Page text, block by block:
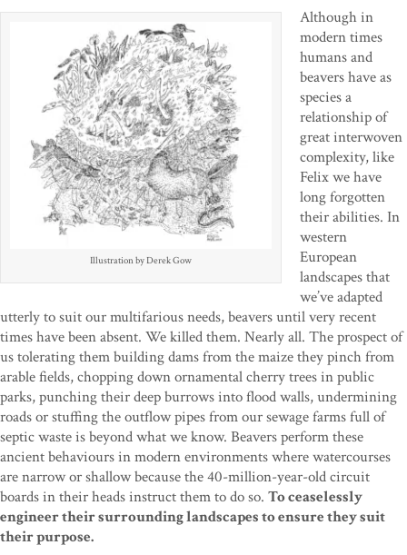
Illustration by Derek Gow
Although in
modern times
humans and
beavers have as
species a
relationship of
great interwoven
complexity, like
Felix we have
long forgotten
their abilities. In
western
European
landscapes that
we’ve adapted
utterly to suit our multifarious needs, beavers until very recent
times have been absent. We killed them. Nearly all. The prospect of
us tolerating them building dams from the maize they pinch from
arable fields, chopping down ornamental cherry trees in public
parks, punching their deep burrows into flood walls, undermining
roads or stuffing the outflow pipes from our sewage farms full of
septic waste is beyond what we know. Beavers perform these
ancient behaviours in modern environments where watercourses
are narrow or shallow because the 40-million-year-old circuit
boards in their heads instruct them to do so. To ceaselessly
engineer their surrounding landscapes to ensure they suit
their purpose.